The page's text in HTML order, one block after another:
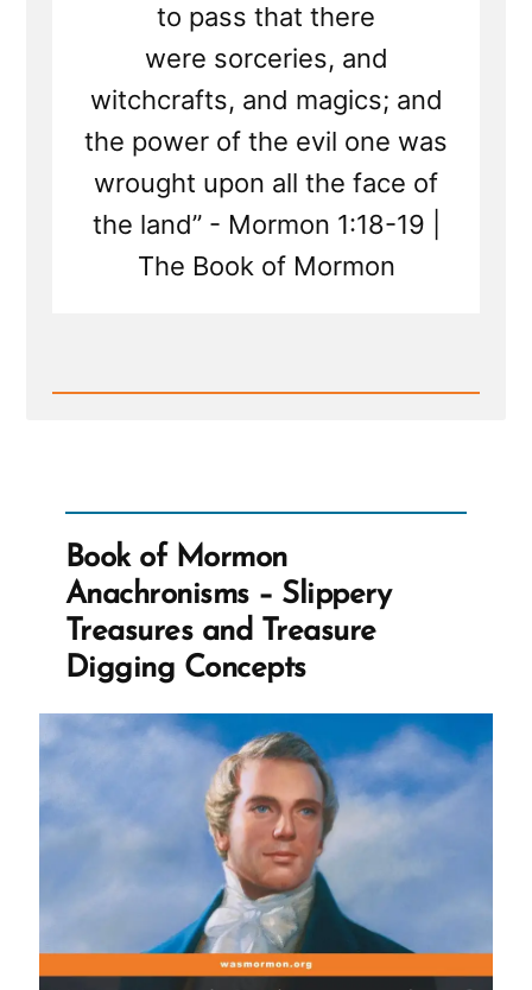
to pass that there
were sorceries, and
witchcrafts, and magics; and
the power of the evil one was
wrought upon all the face of
the land” - Mormon 1:18-19 |
The Book of Mormon
Read
Anachronisms
Slippery
Treasures
and
Treasure
Digging
Book of Mormon
Anachronisms – Slippery
Treasures and Treasure
Digging Concepts